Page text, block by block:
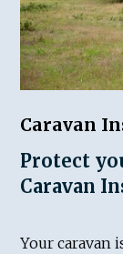
Caravan
Protect
Caravan
Your caravan